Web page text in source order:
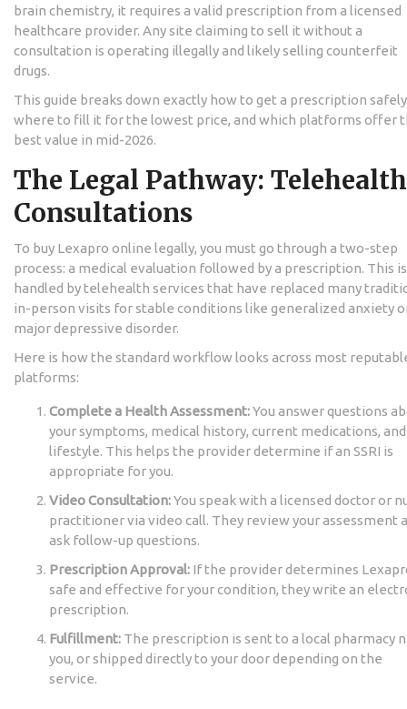
brain chemistry, it requires a valid prescription from a licensed
healthcare provider. Any site claiming to sell it without a
consultation is operating illegally and likely selling counterfeit
drugs.
This guide breaks down exactly how to get a prescription
where to fill it for the lowest price, and which platforms offer
best value in mid-2026.
The Legal Pathway: Telehealth
Consultations
To buy Lexapro online legally, you must go through a two-step
process: a medical evaluation followed by a prescription. This is
handled by telehealth services that have replaced many
in-person visits for stable conditions like generalized anxiety
major depressive disorder.
Here is how the standard workflow looks across most
platforms:
Complete a Health Assessment:You answer questions
your symptoms, medical history, current medications, and
lifestyle. This helps the provider determine if an SSRI is
appropriate for you.
Video Consultation:You speak with a licensed doctor or
practitioner via video call. They review your assessment
ask follow-up questions.
Prescription Approval: If the provider determines
safe and effective for your condition, they write an
prescription.
Fulfillment: The prescription is sent to a local pharmacy
you, or shipped directly to your door depending on the
service.